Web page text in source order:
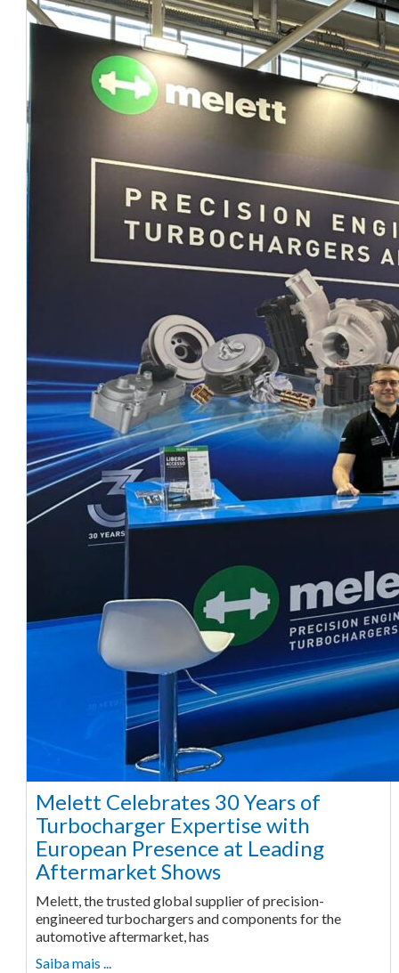
Melett Celebrates 30 Years of
Turbocharger Expertise with
European Presence at Leading
Aftermarket Shows
Melett, the trusted global supplier of precision-
engineered turbochargers and components for the
automotive aftermarket, has
Saiba mais ...